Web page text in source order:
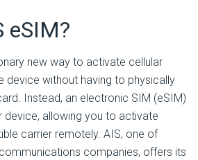
eSIM?
new way to activate cellular
device without having to physically
Instead, an electronic SIM (eSIM)
device, allowing you to activate
carrier remotely. AIS, one of
companies, offers its